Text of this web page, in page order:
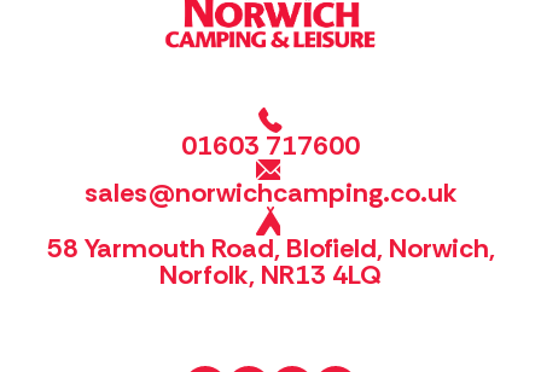
01603 717600
sales@norwichcamping.co.uk
58 Yarmouth Road, Blofield, Norwich,
Norfolk, NR13 4LQ